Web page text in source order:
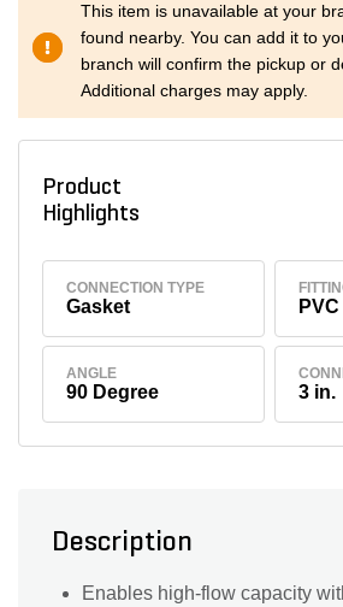
This item is unavailable at your
found nearby. You can add it to
branch will confirm the pickup or
Additional charges may apply.
Product
Highlights
CONNECTION TYPE
Gasket
ANGLE
90 Degree 3 in.
Description
Enables high-flow capacity